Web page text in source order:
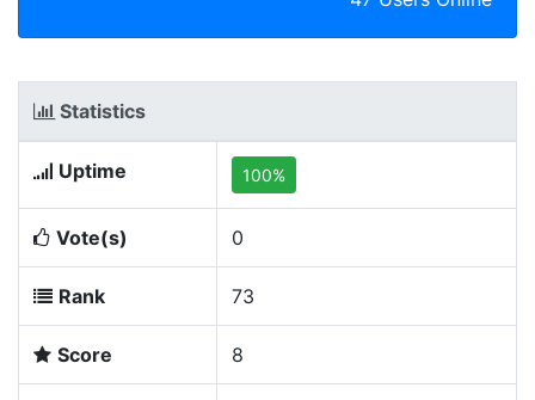
Statistics
Uptime 100%
Vote(s) 0
Rank 73
Score 8